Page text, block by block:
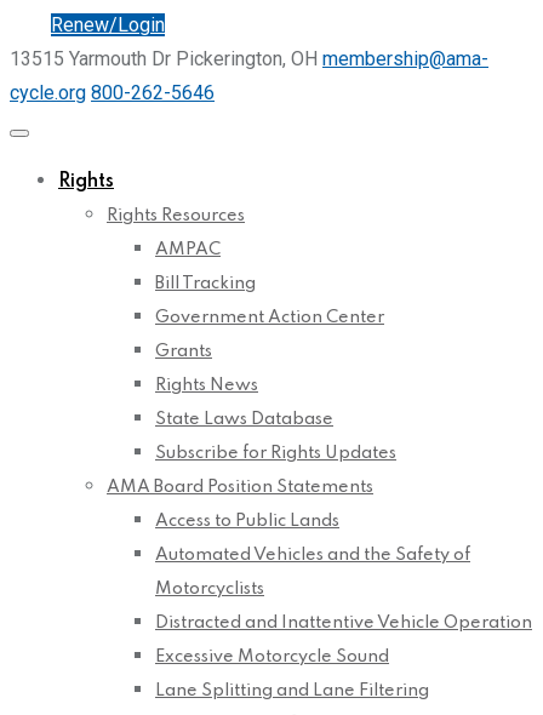
Renew/Login
13515 Yarmouth Dr Pickerington, OH membership@ama-
cycle.org 800-262-5646
Rights
Rights Resources
AMPAC
Bill Tracking
Government Action Center
Grants
Rights News
State Laws Database
Subscribe for Rights Updates
AMA Board Position Statements
Access to Public Lands
Automated Vehicles and the Safety of
Motorcyclists
Distracted and Inattentive Vehicle Operation
Excessive Motorcycle Sound
Lane Splitting and Lane Filtering